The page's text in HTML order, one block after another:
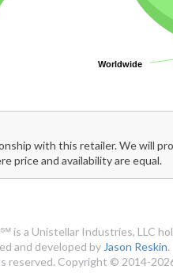
Worldwide
Worldwide
with this retailer. We will
price and availability are equal.
is a Unistellar Industries, LLC
and developed by Jason Reskin.
reserved. Copyright © 2014-